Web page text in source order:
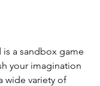
your imagination
wide variety of